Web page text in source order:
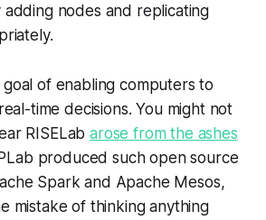
adding nodes and replicating
goal of enabling computers to
time decisions. You might not
RISELabarose from the ashes
produced such open source
Spark and Apache Mesos,
mistake of thinking anything